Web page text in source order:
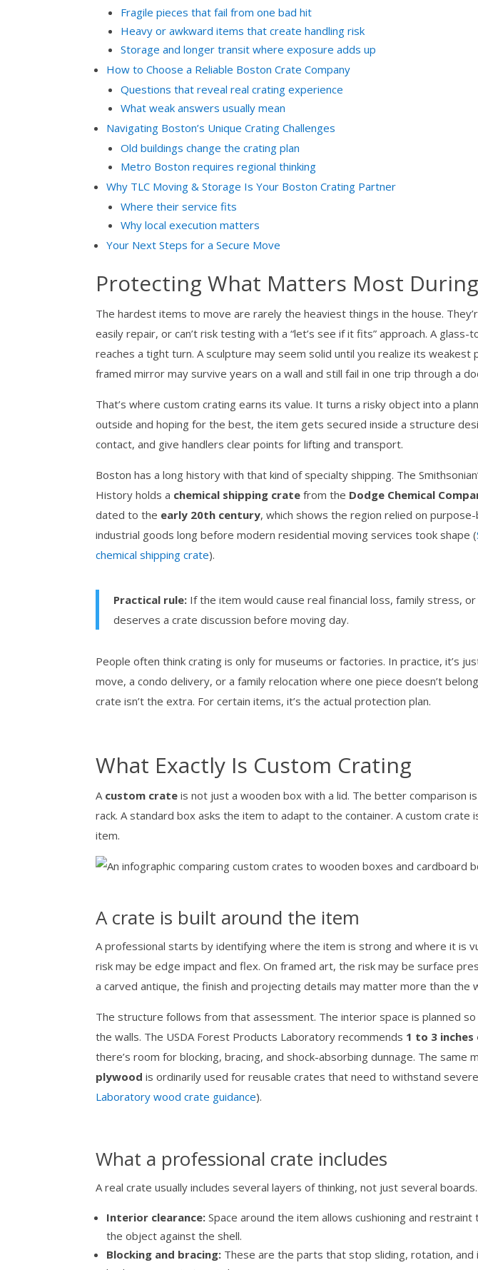
Fragile pieces that fail from one bad hit
Heavy or awkward items that create handling risk
Storage and longer transit where exposure adds up
How to Choose a Reliable Boston Crate Company
Questions that reveal real crating experience
What weak answers usually mean
Navigating Boston’s Unique Crating Challenges
Old buildings change the crating plan
Metro Boston requires regional thinking
Why TLC Moving & Storage Is Your Boston Crating Partner
Where their service fits
Why local execution matters
Your Next Steps for a Secure Move
Protecting What Matters Most
The hardest items to move are rarely the heaviest things in the house.
easily repair, or can’t risk testing with a “let’s see if it fits” approach. A
reaches a tight turn. A sculpture may seem solid until you realize its weakest
framed mirror may survive years on a wall and still fail in one trip through a
That’s where custom crating earns its value. It turns a risky object into a
outside and hoping for the best, the item gets secured inside a structure
contact, and give handlers clear points for lifting and transport.
Boston has a long history with that kind of specialty shipping. The
History holds a chemical shipping crate from the Dodge Chemical
dated to the early 20th century, which shows the region relied on
industrial goods long before modern residential moving services took shape (
chemical shipping crate).
Practical rule: If the item would cause real financial loss, family stress,
deserves a crate discussion before moving day.
People often think crating is only for museums or factories. In practice, it’s
move, a condo delivery, or a family relocation where one piece doesn’t
crate isn’t the extra. For certain items, it’s the actual protection plan.
What Exactly Is Custom Crating
A custom crate is not just a wooden box with a lid. The better comparison
rack. A standard box asks the item to adapt to the container. A custom
item.
A crate is built around the item
A professional starts by identifying where the item is strong and where it is
risk may be edge impact and flex. On framed art, the risk may be surface
a carved antique, the finish and projecting details may matter more than the
The structure follows from that assessment. The interior space is planned
the walls. The USDA Forest Products Laboratory recommends 1 to 3
there’s room for blocking, bracing, and shock-absorbing dunnage. The same
plywood is ordinarily used for reusable crates that need to withstand
Laboratory wood crate guidance).
What a professional crate includes
A real crate usually includes several layers of thinking, not just several boards.
Interior clearance: Space around the item allows cushioning and
the object against the shell.
Blocking and bracing: These are the parts that stop sliding, rotation, and